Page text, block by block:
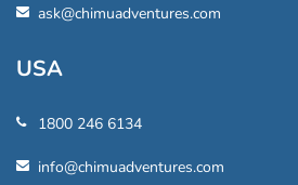
ask@chimuadventures.com
USA
1800 246 6134
info@chimuadventures.com